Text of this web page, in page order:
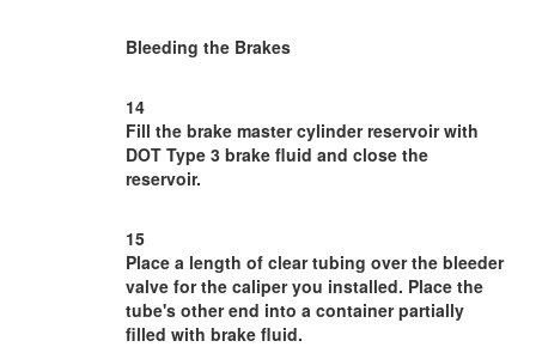
Bleeding the Brakes
14
Fill the brake master cylinder reservoir with
DOT Type 3 brake fluid and close the
reservoir.
15
Place a length of clear tubing over the bleeder
valve for the caliper you installed. Place the
tube's other end into a container partially
filled with brake fluid.